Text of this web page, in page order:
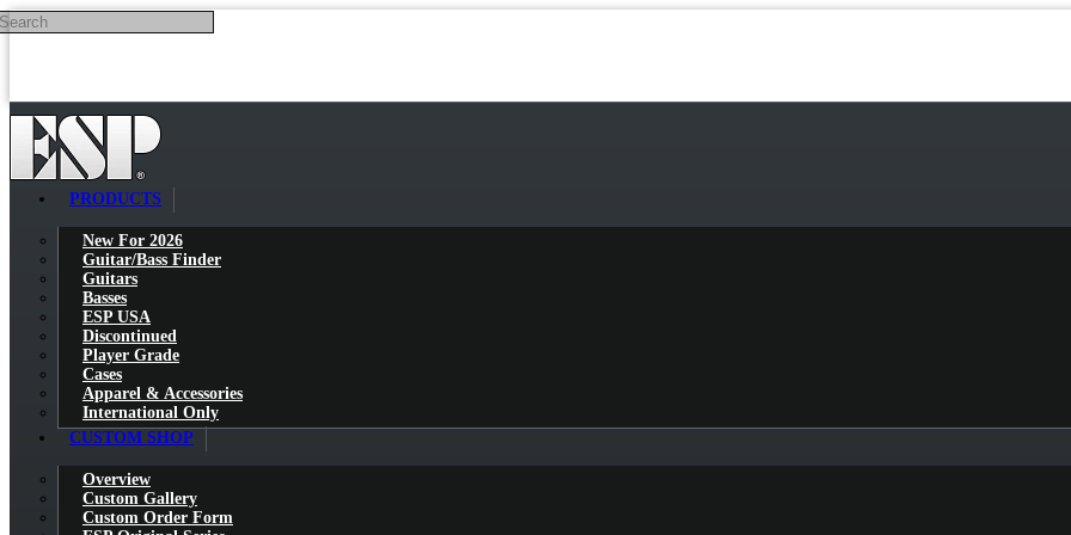
Skip to main content
PRODUCTS
New For 2026
Guitar/Bass Finder
Guitars
Basses
ESP USA
Discontinued
Player Grade
Cases
Apparel & Accessories
International Only
CUSTOM SHOP
Overview
Custom Gallery
Custom Order Form